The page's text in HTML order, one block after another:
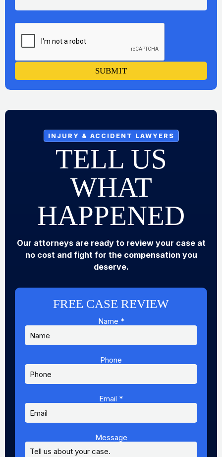
SUBMIT
INJURY & ACCIDENT LAWYERS
TELL US
WHAT
HAPPENED
Our attorneys are ready to review your case at
no cost and fight for the compensation you
deserve.
FREE CASE REVIEW
Name *
Message
Phone
Email *
Message